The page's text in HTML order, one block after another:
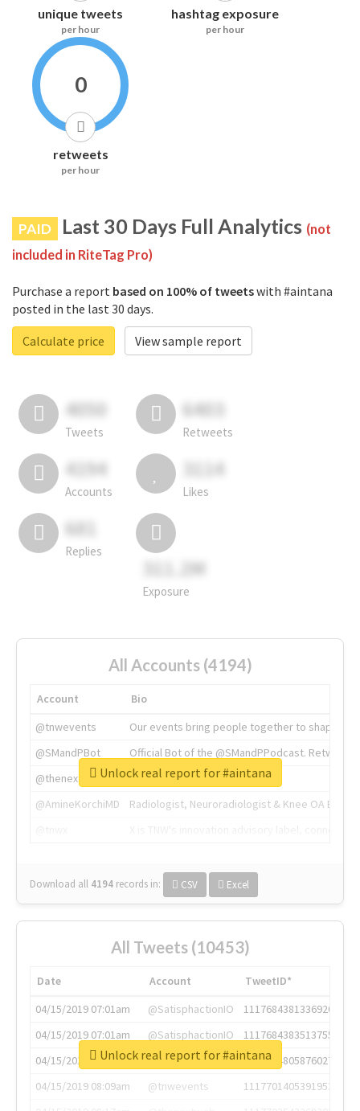
unique tweets
per hour
hashtag exposure
per hour
0
retweets
per hour
PAID Last 30 Days Full Analytics (not
included in RiteTag Pro)
Purchase a report based on 100% of tweetswith #aintana
posted in the last 30 days.
Calculate price
View sample report
4050
Tweets
6403
Retweets
4194
Accounts
3114
Likes
681
Replies
311.2M
Exposure
All Accounts (4194)
Account
Bio
@tnwevents
Our events bring people together to shape the
@SMandPBot
Official Bot of the @SMandPPodcast.
@thenextweb
The heart of tech.
@AmineKorchiMD
Radiologist, Neuroradiologist & Knee OA
Download all 4194 records in: CSV Excel
Unlock real report for #aintana
All Tweets (10453)
Date Account
TweetID*
04/15/2019 07:01am
@SatisphactionIO
1117684381336920064
04/15/2019 07:01am
@SatisphactionIO
1117684383513755649
04/15/2019 07:03am
@annaercilla
1117684805876027392
04/15/2019 08:09am
@tnwevents
1117701405391953920
Unlock real report for #aintana